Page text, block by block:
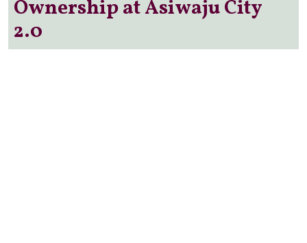
Ownership at Asiwaju City
2.0